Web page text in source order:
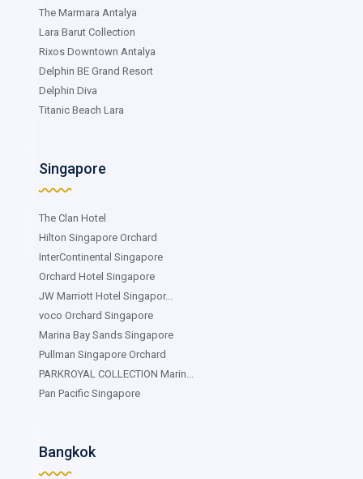
The Marmara Antalya
Lara Barut Collection
Rixos Downtown Antalya
Delphin BE Grand Resort
Delphin Diva
Titanic Beach Lara
Singapore
The Clan Hotel
Hilton Singapore Orchard
InterContinental Singapore
Orchard Hotel Singapore
JW Marriott Hotel Singapor...
voco Orchard Singapore
Marina Bay Sands Singapore
Pullman Singapore Orchard
PARKROYAL COLLECTION Marin...
Pan Pacific Singapore
Bangkok